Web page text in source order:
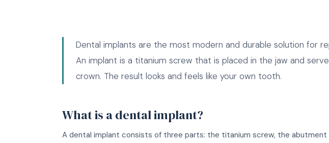
Dental implants are the most modern and durable solution for
An implant is a titanium screw that is placed in the jaw and
crown. The result looks and feels like your own tooth.
What is a dental implant?
A dental implant consists of three parts: the titanium screw, the abutment